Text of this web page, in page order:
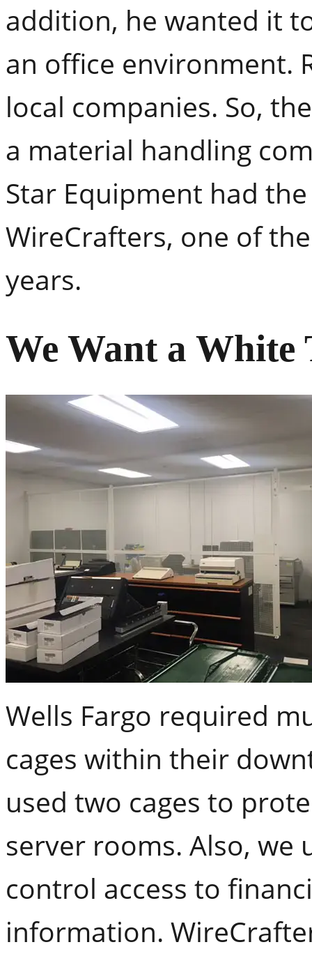
addition, he wanted it
an office environment.
local companies. So,
a material handling
Star Equipment had
WireCrafters, one of
years.
We Want a
Wells Fargo required
cages within their
used two cages to
server rooms. Also, we
control access to
information.